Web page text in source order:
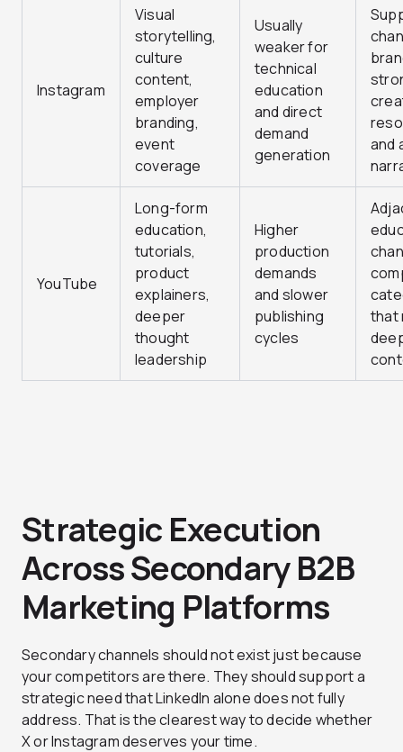
Instagram
Visual
storytelling,
culture
content,
employer
branding,
event
coverage
Usually
weaker for
technical
education
and direct
demand
generation
and
YouTube
Long-form
education,
tutorials,
product
explainers,
deeper
thought
leadership
Higher
production
demands
and slower
publishing
cycles
that
Strategic Execution
Across Secondary B2B
Marketing Platforms
Secondary channels should not exist just because
your competitors are there. They should support a
strategic need that LinkedIn alone does not fully
address. That is the clearest way to decide whether
X or Instagram deserves your time.